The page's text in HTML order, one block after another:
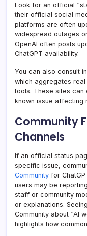
Look for an official
their official social
platforms are often
widespread outages
OpenAI often posts
ChatGPT availability.
You can also consult
which aggregates
tools. These sites can
known issue affecting
Community
Channels
If an official status
specific issue,
Community for
users may be
staff or community
or explanations.
Community about “AI
highlights how